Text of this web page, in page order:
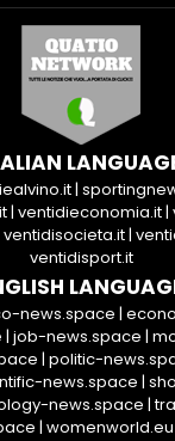
|
| ventidieconomia.it|
ventidisocieta.it|
ventidisport.it
news.space |
| job-news.space |
| politic-
news.space |
news.space |
| womenworld.eu